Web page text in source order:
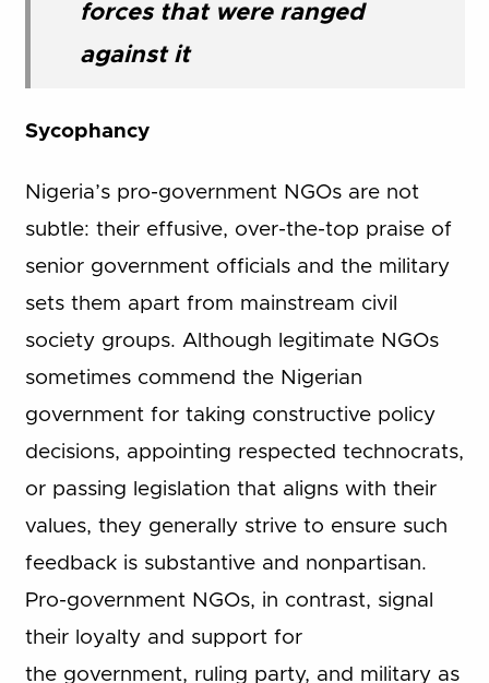
forces that were ranged
against it
Sycophancy
Nigeria’s pro-government NGOs are not
subtle: their effusive, over-the-top praise of
senior government officials and the military
sets them apart from mainstream civil
society groups. Although legitimate NGOs
sometimes commend the Nigerian
government for taking constructive policy
decisions, appointing respected technocrats,
or passing legislation that aligns with their
values, they generally strive to ensure such
feedback is substantive and nonpartisan.
Pro-government NGOs, in contrast, signal
their loyalty and support for
the government, ruling party, and military as